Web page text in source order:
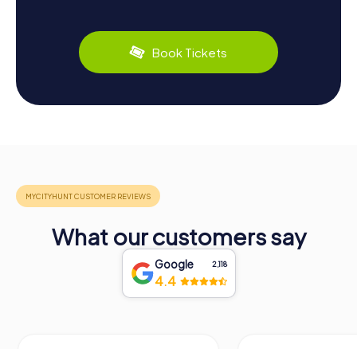
Book Tickets
What our customers say
Google 2,118
4.4